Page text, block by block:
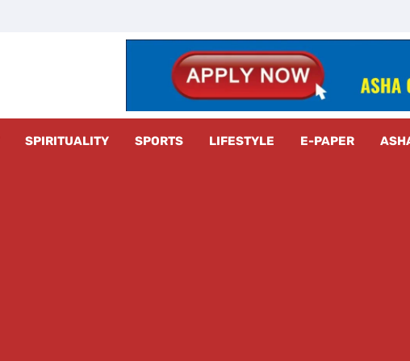
SPIRITUALITY SPORTS LIFESTYLE E-PAPER